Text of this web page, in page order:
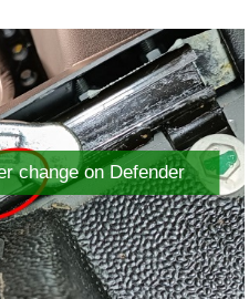
change on Defender